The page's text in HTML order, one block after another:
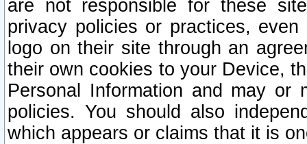
are not responsible for these
privacy policies or practices,
logo on their site through an
their own cookies to your Device,
Personal Information and may or
policies. You should also
which appears or claims that it is